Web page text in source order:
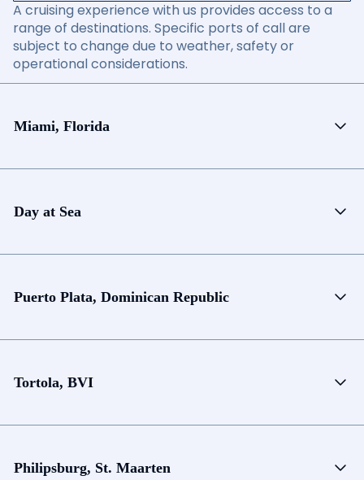
A cruising experience with us provides access to a
range of destinations. Specific ports of call are
subject to change due to weather, safety or
operational considerations.
Miami, Florida
Day at Sea
Puerto Plata, Dominican Republic
Tortola, BVI
Philipsburg, St. Maarten